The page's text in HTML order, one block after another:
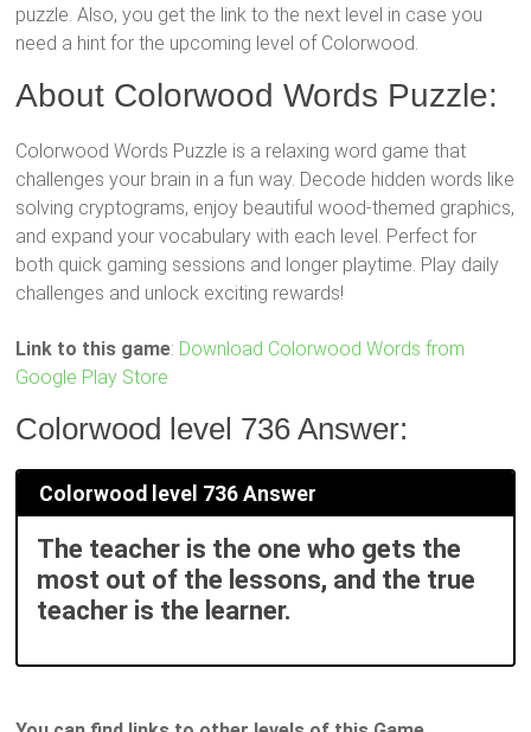
puzzle. Also, you get the link to the next level in case you
need a hint for the upcoming level of Colorwood.
About Colorwood Words Puzzle:
Colorwood Words Puzzle is a relaxing word game that
challenges your brain in a fun way. Decode hidden words like
solving cryptograms, enjoy beautiful wood-themed graphics,
and expand your vocabulary with each level. Perfect for
both quick gaming sessions and longer playtime. Play daily
challenges and unlock exciting rewards!
Link to this game: Download Colorwood Words from
Google Play Store
Colorwood level 736 Answer:
Colorwood level 736 Answer
The teacher is the one who gets the
most out of the lessons, and the true
teacher is the learner.